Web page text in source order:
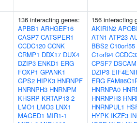
136 interacting genes:
APBB1 ARHGEF16
CASP7 CATSPER1
CCDC120 CCNK
CRMP1 DDX17 DUX4
DZIP3 ENKD1 ERG
FOXP1 GPANK1
GPS2 HIPK3 HNRNPF
HNRNPH3 HNRNPM
KHSRP KRTAP13-2
LMO1 LMO3 LNX1
MAGED1 MIR1-1
156 interacting
AKIRIN2
ATN1 ATP23
BBS2 C10orf55
C1orf94
CPSF7 DSCAM
DZIP3
ERG
HNRNPA0
HNRNPH3
HNRNPUL1
HYPK IKZF3